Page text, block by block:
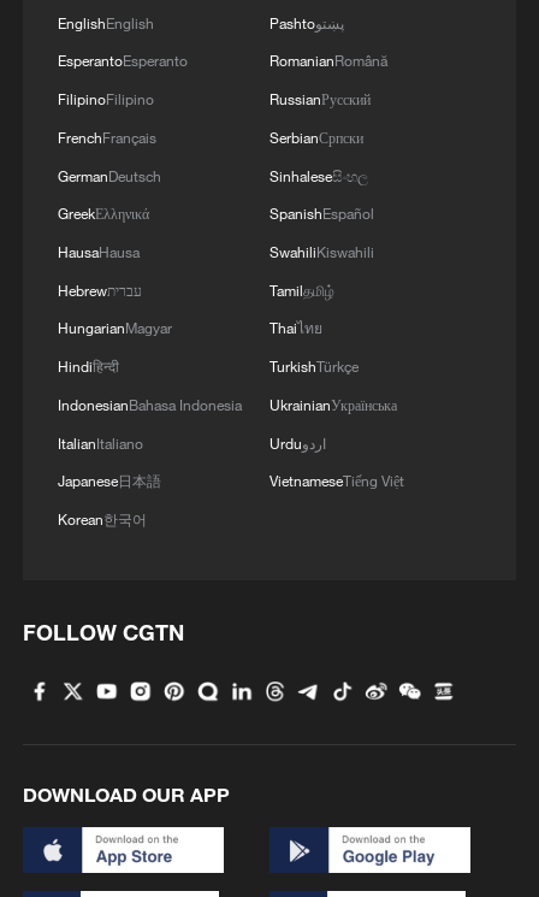
EnglishEnglish
EsperantoEsperanto
FilipinoFilipino
FrenchFrançais
GermanDeutsch
GreekΕλληνικά
HausaHausa
Hebrewעברית
HungarianMagyar
Hindiहिन्दी
IndonesianBahasa Indonesia
ItalianItaliano
Japanese日本語
Korean한국어
Pashtoپښتو
RomanianRomână
RussianРусский
SerbianСрпски
Sinhaleseසිංහල
SpanishEspañol
SwahiliKiswahili
Tamilதமிழ்
Thaiไทย
TurkishTürkçe
UkrainianУкраїнська
Urduاردو
VietnameseTiếng Việt
FOLLOW CGTN
DOWNLOAD OUR APP